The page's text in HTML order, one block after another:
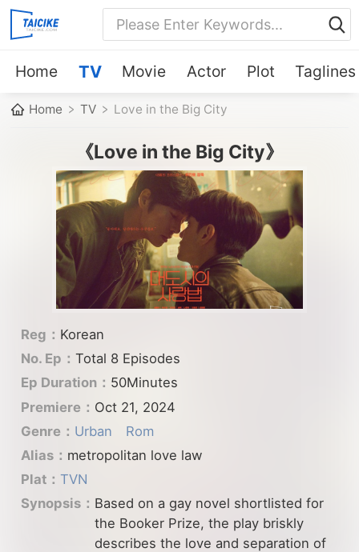
Home TV Movie Actor Plot Taglines
Home TV Love in the Big City
《Love in the Big City》
Reg： Korean
No. Ep： Total 8 Episodes
Ep Duration： 50Minutes
Premiere： Oct 21, 2024
Genre： Urban
Rom
Alias： metropolitan love law
Plat： TVN
Synopsis： Based on a gay novel shortlisted for
the Booker Prize, the play briskly
describes the love and separation of